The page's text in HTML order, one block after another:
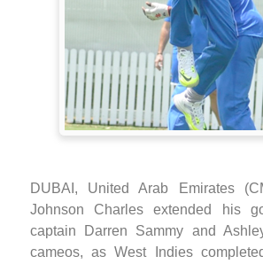
DUBAI, United Arab Emirates
Johnson Charles extended his
captain Darren Sammy and
cameos, as West Indies